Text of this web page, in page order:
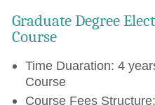
Graduate Degree
Course
Time Duaration: 4
Course
Course Fees